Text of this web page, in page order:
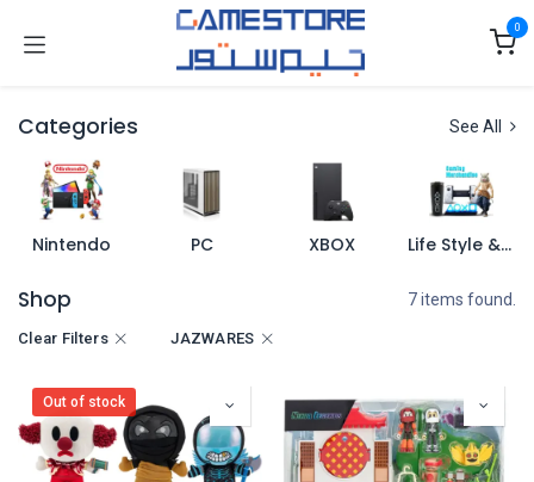
0
Categories See All
Nintendo PC XBOX Life Style & Merch
Shop 7 items found.
Clear Filters JAZWARES
Out of stock